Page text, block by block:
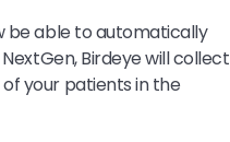
be able to automatically
Birdeye will collect
your patients in the